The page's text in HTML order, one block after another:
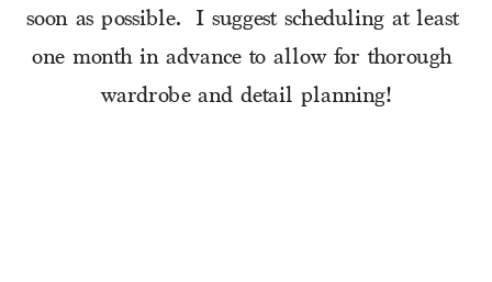
soon as possible.  I suggest scheduling at least
one month in advance to allow for thorough
wardrobe and detail planning!